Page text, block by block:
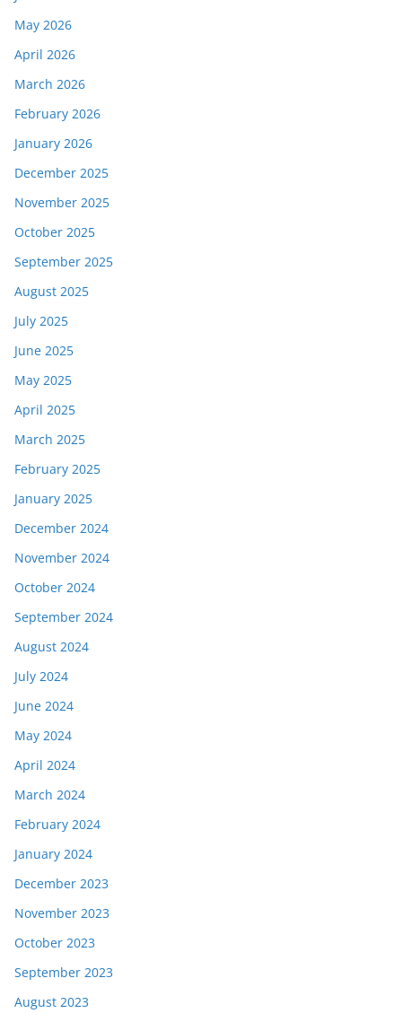
May 2026
April 2026
March 2026
February 2026
January 2026
December 2025
November 2025
October 2025
September 2025
August 2025
July 2025
June 2025
May 2025
April 2025
March 2025
February 2025
January 2025
December 2024
November 2024
October 2024
September 2024
August 2024
July 2024
June 2024
May 2024
April 2024
March 2024
February 2024
January 2024
December 2023
November 2023
October 2023
September 2023
August 2023